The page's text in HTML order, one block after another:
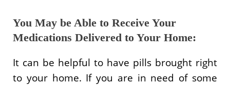
You May be Able to Receive Your
Medications Delivered to Your Home:
It can be helpful to have pills brought right
to your home. If you are in need of some